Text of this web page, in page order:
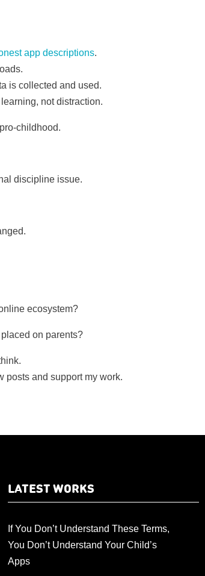
app descriptions.
is collected and used.
not distraction.
childhood.
discipline issue.
ecosystem?
on parents?
posts and support my work.
LATEST WORKS
If You Don’t Understand These Terms,
You Don’t Understand Your Child’s
Apps